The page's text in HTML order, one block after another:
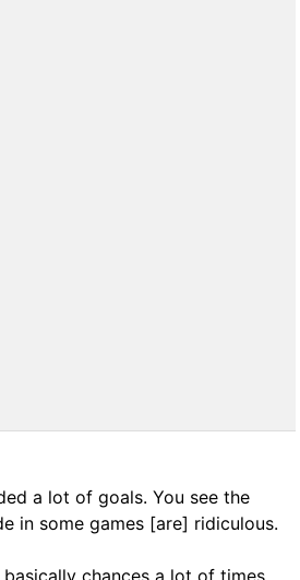
a lot of goals. You see the
in some games [are] ridiculous.